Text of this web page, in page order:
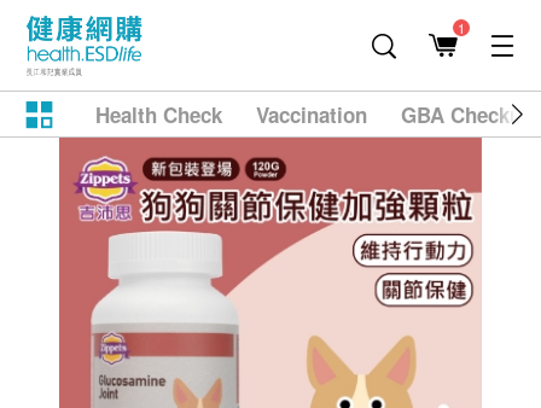
1
Health Check Vaccination GBA